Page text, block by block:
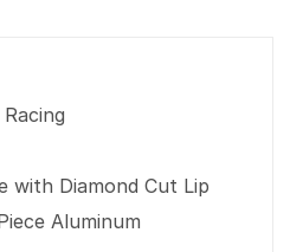
with Diamond Cut Lip
Aluminum